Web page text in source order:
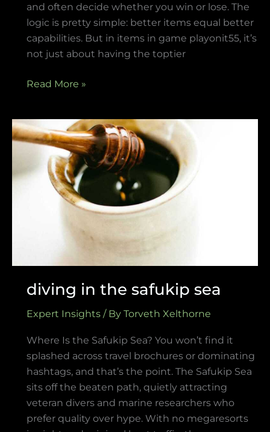
and often decide whether you win or lose. The
logic is pretty simple: better items equal better
capabilities. But in items in game playonit55, it’s
not just about having the toptier
Read More »
diving in the safukip sea
Expert Insights / By Torveth Xelthorne
Where Is the Safukip Sea? You won’t find it
splashed across travel brochures or dominating
hashtags, and that’s the point. The Safukip Sea
sits off the beaten path, quietly attracting
veteran divers and marine researchers who
prefer quality over hype. With no megaresorts
diving
in
safukip